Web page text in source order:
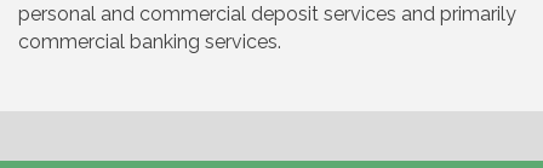
personal and commercial deposit services and primarily
commercial banking services.